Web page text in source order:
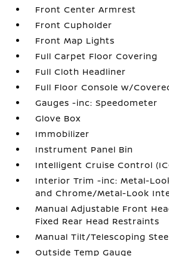
Front Center Armrest
Front Cupholder
Front Map Lights
Full Carpet Floor Covering
Full Cloth Headliner
Full Floor Console w/
Gauges -inc: Speedometer
Glove Box
Immobilizer
Instrument Panel Bin
Intelligent Cruise Control
Interior Trim -inc: Metal-
and Chrome/Metal-Look
Manual Adjustable Front
Fixed Rear Head Restraints
Manual Tilt/Telescoping
Outside Temp Gauge